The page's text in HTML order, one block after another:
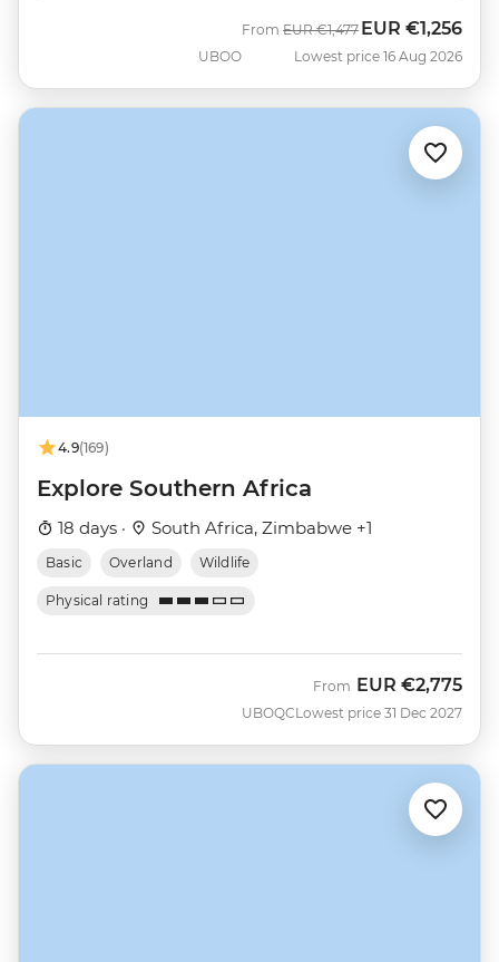
UBOO
From Was
EUR €1,477 Now
EUR €1,256
Lowest price 16 Aug 2026
4.9(169)
Explore Southern Africa
18 days · South Africa, Zimbabwe +1
Basic Overland Wildlife
Physical rating
UBOQC
From EUR €2,775
Lowest price 31 Dec 2027